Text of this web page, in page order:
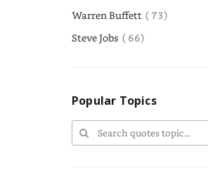
Warren Buffett ( 73)
Steve Jobs ( 66)
Popular Topics